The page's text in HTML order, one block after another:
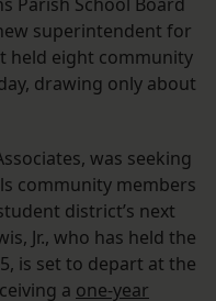
superintendent for
held eight community
drawing only about
was seeking
community members
district’s next
Jr., who has held the
is set to depart at the
a one-year